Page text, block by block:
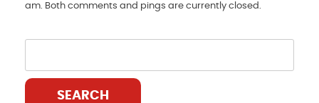
am. Both comments and pings are currently closed.
SEARCH